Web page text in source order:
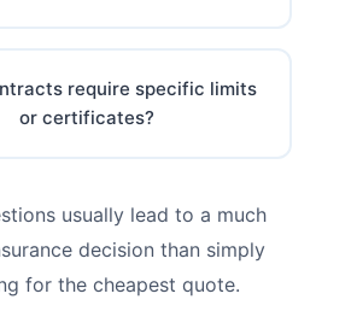
require specific limits
or certificates?
usually lead to a much
decision than simply
for the cheapest quote.